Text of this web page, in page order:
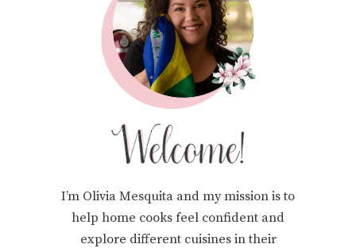
I’m Olivia Mesquita and my mission is to
help home cooks feel confident and
explore different cuisines in their